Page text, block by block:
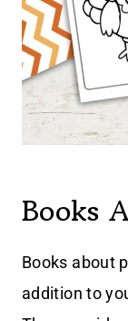
Books
Books about
addition to